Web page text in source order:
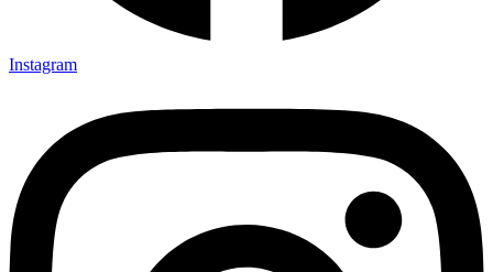
Instagram